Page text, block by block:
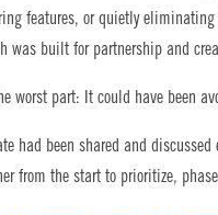
features, or quietly
was built for partnership and
worst part: It could have been
had been shared and
from the start to prioritize,